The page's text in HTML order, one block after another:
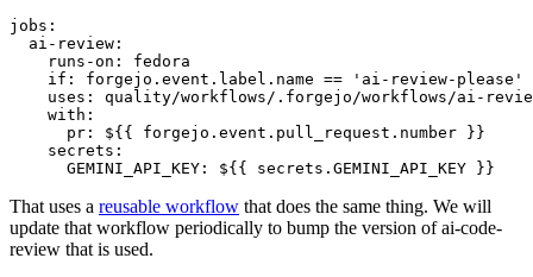
jobs :
ai-review :
runs-on :
fedora
if :
forgejo.event.label.name == 'ai-review-please'
uses :
quality/workflows/.forgejo/workflows/ai-
with :
pr :
${{ forgejo.event.pull_request.number }}
secrets :
GEMINI_API_KEY : ${{ secrets.GEMINI_API_KEY }}
That uses a reusable workflow that does the same thing. We will
update that workflow periodically to bump the version of ai-code-
review that is used.